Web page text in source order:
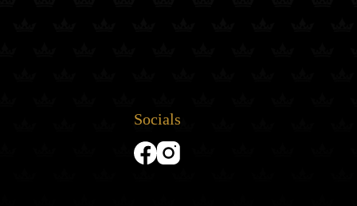
Socials